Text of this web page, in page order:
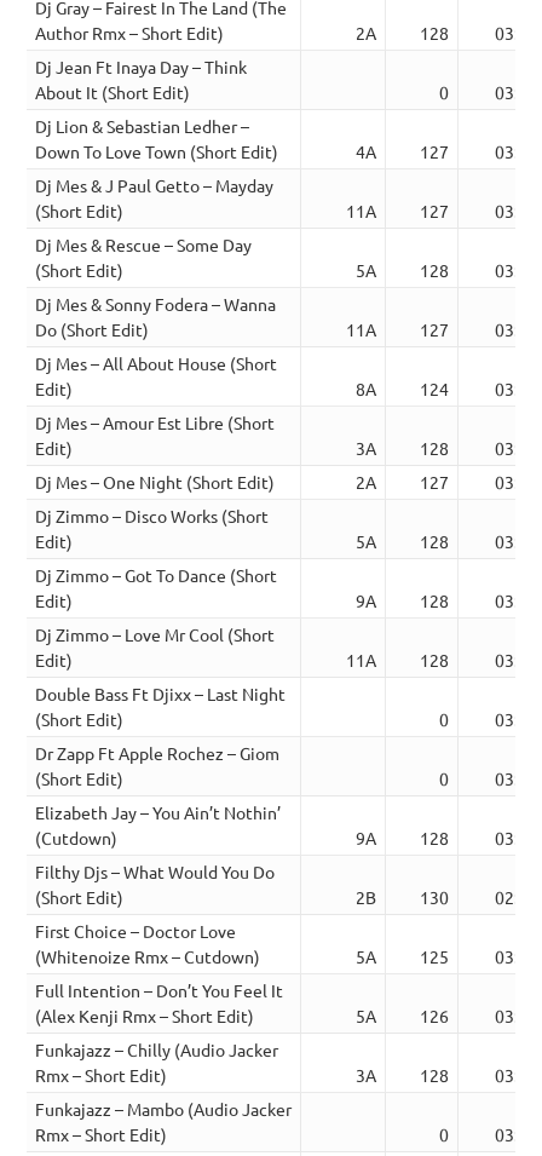
Dj Gray – Fairest In The Land (The
Author Rmx – Short Edit)
2A 128
03:33
Dj Jean Ft Inaya Day – Think
About It (Short Edit)
0
03:02
Dj Lion & Sebastian Ledher –
Down To Love Town (Short Edit)
4A 127
03:23
Dj Mes & J Paul Getto – Mayday
(Short Edit)
11A 127
03:53
Dj Mes & Rescue – Some Day
(Short Edit)
5A 128
03:03
Dj Mes & Sonny Fodera – Wanna
Do (Short Edit)
11A 127
03:39
Dj Mes – All About House (Short
Edit)
8A 124
03:27
Dj Mes – Amour Est Libre (Short
Edit)
3A 128
03:30
Dj Mes – One Night (Short Edit)
2A 127
03:16
Dj Zimmo – Disco Works (Short
Edit)
5A 128
03:05
Dj Zimmo – Got To Dance (Short
Edit)
9A 128
03:22
Dj Zimmo – Love Mr Cool (Short
Edit)
11A 128
03:07
Double Bass Ft Djixx – Last Night
(Short Edit)
0
03:18
Dr Zapp Ft Apple Rochez – Giom
(Short Edit)
0
03:06
Elizabeth Jay – You Ain’t Nothin’
(Cutdown)
9A 128
03:33
Filthy Djs – What Would You Do
(Short Edit)
2B 130
02:59
First Choice – Doctor Love
(Whitenoize Rmx – Cutdown)
5A 125
03:08
Full Intention – Don’t You Feel It
(Alex Kenji Rmx – Short Edit)
5A 126
03:37
Funkajazz – Chilly (Audio Jacker
Rmx – Short Edit)
3A 128
03:11
Funkajazz – Mambo (Audio Jacker
Rmx – Short Edit)
0
03:33